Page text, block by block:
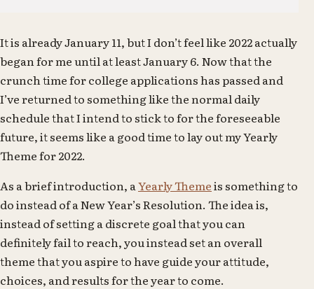
It is already January 11, but I don’t feel like 2022 actually
began for me until at least January 6. Now that the
crunch time for college applications has passed and
I’ve returned to something like the normal daily
schedule that I intend to stick to for the foreseeable
future, it seems like a good time to lay out my Yearly
Theme for 2022.
As a brief introduction, a Yearly Themeis something to
do instead of a New Year’s Resolution. The idea is,
instead of setting a discrete goal that you can
definitely fail to reach, you instead set an overall
theme that you aspire to have guide your attitude,
choices, and results for the year to come.